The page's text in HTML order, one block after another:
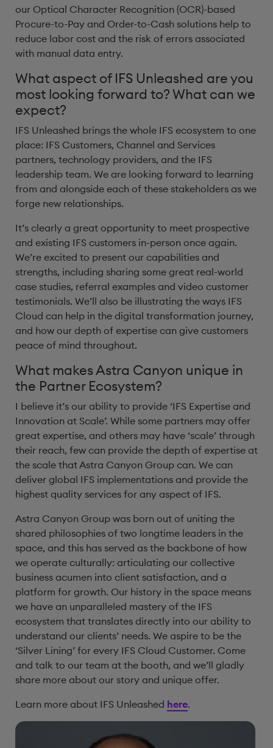
our Optical Character Recognition (OCR)-based
Procure-to-Pay and Order-to-Cash solutions help to
reduce labor cost and the risk of errors associated
with manual data entry.
What aspect of IFS Unleashed are you
most looking forward to? What can we
expect?
IFS Unleashed brings the whole IFS ecosystem to one
place: IFS Customers, Channel and Services
partners, technology providers, and the IFS
leadership team. We are looking forward to learning
from and alongside each of these stakeholders as we
forge new relationships.
It’s clearly a great opportunity to meet prospective
and existing IFS customers in-person once again.
We’re excited to present our capabilities and
strengths, including sharing some great real-world
case studies, referral examples and video customer
testimonials. We’ll also be illustrating the ways IFS
Cloud can help in the digital transformation journey,
and how our depth of expertise can give customers
peace of mind throughout.
What makes Astra Canyon unique in
the Partner Ecosystem?
I believe it’s our ability to provide ‘IFS Expertise and
Innovation at Scale’. While some partners may offer
great expertise, and others may have ‘scale’ through
their reach, few can provide the depth of expertise at
the scale that Astra Canyon Group can. We can
deliver global IFS implementations and provide the
highest quality services for any aspect of IFS.
Astra Canyon Group was born out of uniting the
shared philosophies of two longtime leaders in the
space, and this has served as the backbone of how
we operate culturally: articulating our collective
business acumen into client satisfaction, and a
platform for growth. Our history in the space means
we have an unparalleled mastery of the IFS
ecosystem that translates directly into our ability to
understand our clients’ needs. We aspire to be the
‘Silver Lining’ for every IFS Cloud Customer. Come
and talk to our team at the booth, and we’ll gladly
share more about our story and unique offer.
Learn more about IFS Unleashed here.